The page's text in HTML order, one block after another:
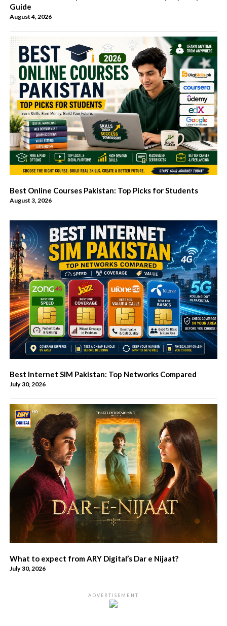
Guide
August 4, 2026
Best Online Courses Pakistan: Top Picks for Students
August 3, 2026
Best Internet SIM Pakistan: Top Networks Compared
July 30, 2026
What to expect from ARY Digital’s Dar e Nijaat?
July 30, 2026
ADVERTISEMENT